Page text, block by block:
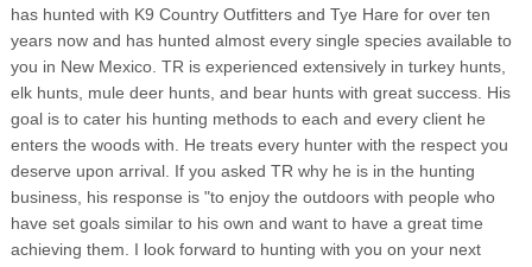
has hunted with K9 Country Outfitters and Tye Hare for over ten
years now and has hunted almost every single species available to
you in New Mexico. TR is experienced extensively in turkey hunts,
elk hunts, mule deer hunts, and bear hunts with great success. His
goal is to cater his hunting methods to each and every client he
enters the woods with. He treats every hunter with the respect you
deserve upon arrival. If you asked TR why he is in the hunting
business, his response is "to enjoy the outdoors with people who
have set goals similar to his own and want to have a great time
achieving them. I look forward to hunting with you on your next